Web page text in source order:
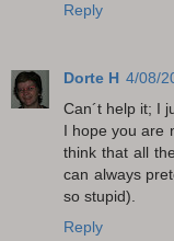
Reply
Dorte H 4/08/
Can´t help it; I
I hope you are
think that all
can always
so stupid).
Reply